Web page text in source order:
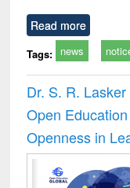
Read more
Tags: news
Dr. S. R.
Open
Openness in